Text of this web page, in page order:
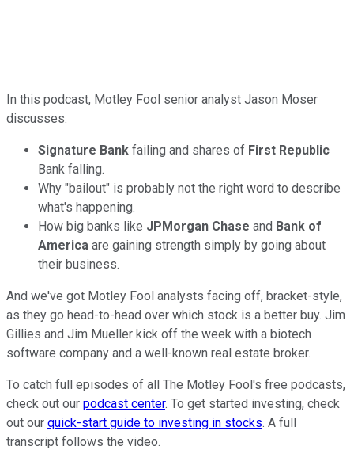
In this podcast, Motley Fool senior analyst Jason Moser
discusses:
Signature Bank failing and shares of First Republic
Bank falling.
Why "bailout" is probably not the right word to describe
what's happening.
How big banks like JPMorgan Chase and Bank of
America are gaining strength simply by going about
their business.
And we've got Motley Fool analysts facing off, bracket-style,
as they go head-to-head over which stock is a better buy. Jim
Gillies and Jim Mueller kick off the week with a biotech
software company and a well-known real estate broker.
To catch full episodes of all The Motley Fool's free podcasts,
check out our podcast center. To get started investing, check
out our quick-start guide to investing in stocks. A full
transcript follows the video.